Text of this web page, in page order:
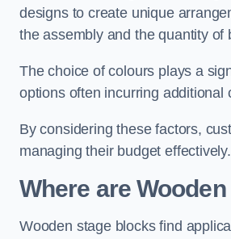
designs to create unique
the assembly and the quantity of
The choice of colours plays a
options often incurring additional
By considering these factors,
managing their budget effectively.
Where are
Wooden stage blocks find